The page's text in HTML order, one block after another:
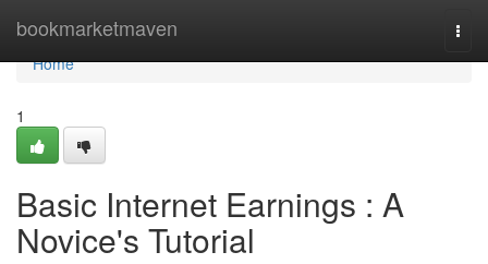
bookmarketmaven
Home
Home
1
Basic Internet Earnings : A
Novice's Tutorial